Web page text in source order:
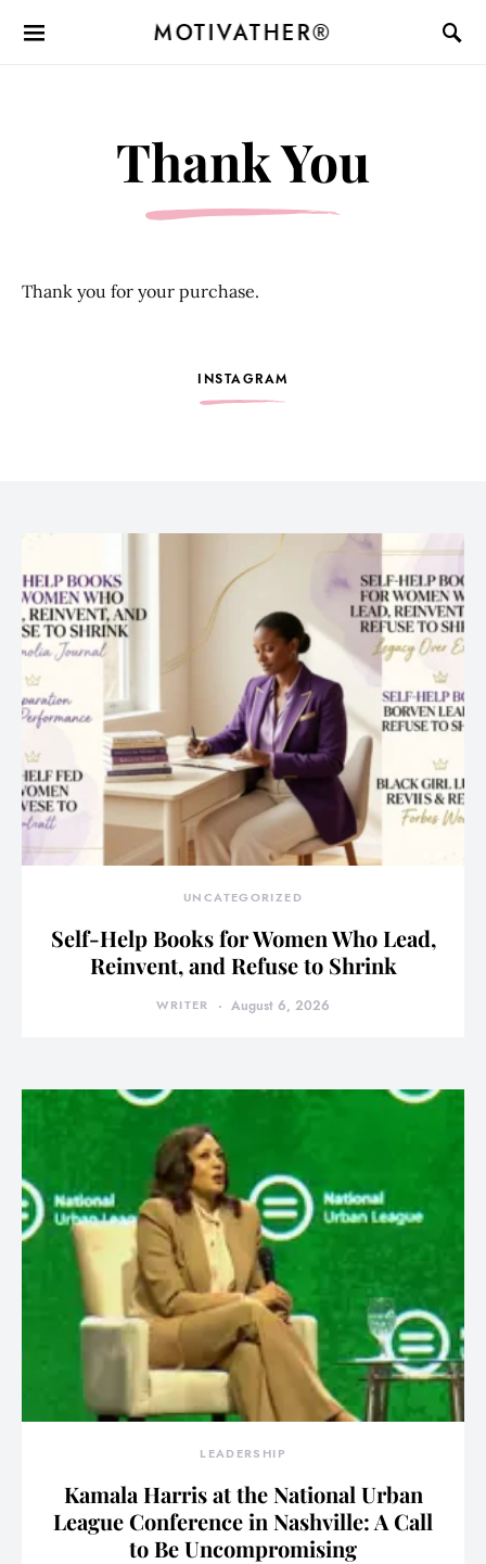
MOTIVATHER®
Thank You
Thank you for your purchase.
INSTAGRAM
UNCATEGORIZED
Self-Help Books for Women Who Lead,
Reinvent, and Refuse to Shrink
WRITER August 6, 2026
LEADERSHIP
Kamala Harris at the National Urban
League Conference in Nashville: A Call
to Be Uncompromising